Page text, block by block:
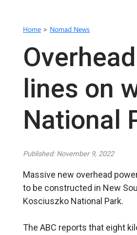
Home > Nomad News
lines on
National
Published: November 9, 2022
Massive new overhead
to be constructed in New
Kosciuszko National Park.
The ABC reports that eight